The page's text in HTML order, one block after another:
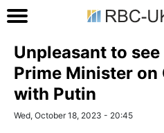
Unpleasant to
Prime Minister on
with Putin
Wed, October 18, 2023 - 20:45